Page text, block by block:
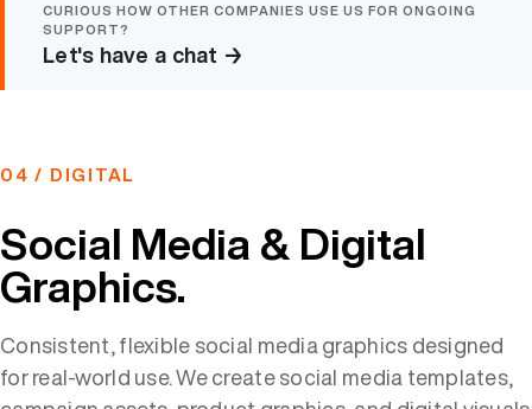
CURIOUS HOW OTHER COMPANIES USE US FOR ONGOING
SUPPORT?
Let's have a chat →
04 / DIGITAL
Social Media & Digital
Graphics.
Consistent, flexible social media graphics designed
for real-world use. We create social media templates,